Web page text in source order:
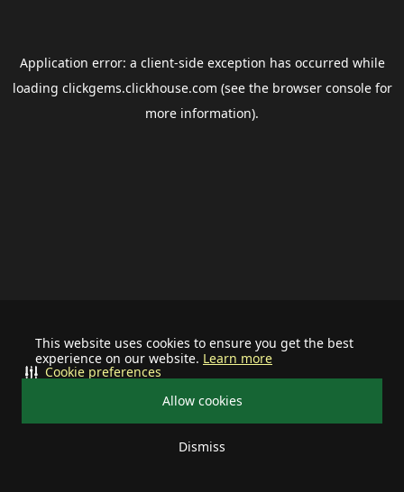
This website uses cookies to ensure you get the best
experience on our website. Learn more
Allow cookies
Dismiss
Cookie preferences
Application error: a client-side exception has occurred while
loading clickgems.clickhouse.com (see the browser consolefor
more information).